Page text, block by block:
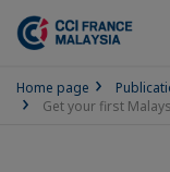
Home page
Get your first